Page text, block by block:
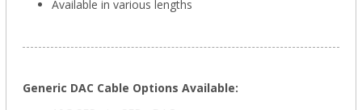
Available in various lengths
Generic DAC Cable Options Available: